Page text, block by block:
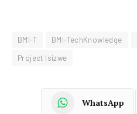
BMI-T BMI-TechKnowledge
Project Isizwe
WhatsApp